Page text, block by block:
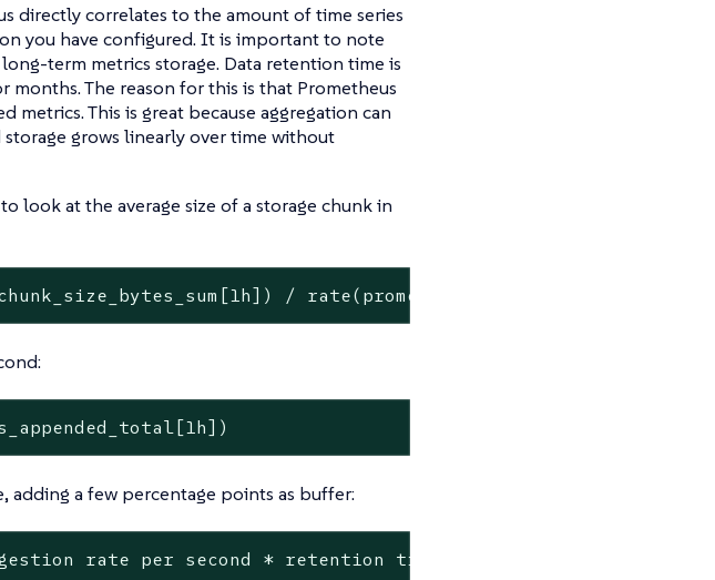
directly correlates to the amount of time series
you have configured. It is important to note
term metrics storage. Data retention time is
The reason for this is that Prometheus
This is great because aggregation can
grows linearly over time without
look at the average size of a storage chunk in
/
a few percentage points as buffer:
rate per second * retention time in seconds * 1.1 =